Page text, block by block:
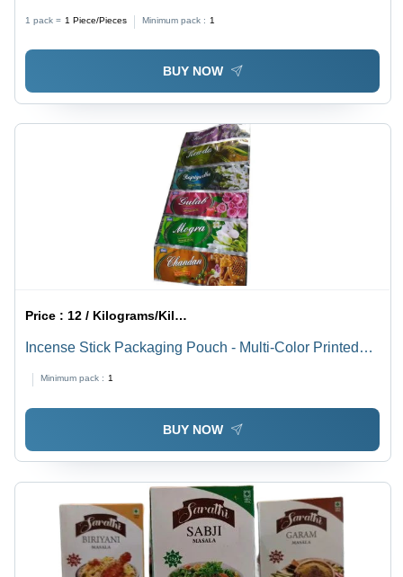
1 pack = 1 Piece/Pieces Minimum pack : 1
BUY NOW
Price :12 / Kilograms/Kilograms
Incense Stick Packaging Pouch - Multi-Color Printed
Eco-Friendly Design | Easy to Clean, Includes Incense
Holder, Citrus Fragrance, Pest Control Feature
Minimum pack : 1
BUY NOW